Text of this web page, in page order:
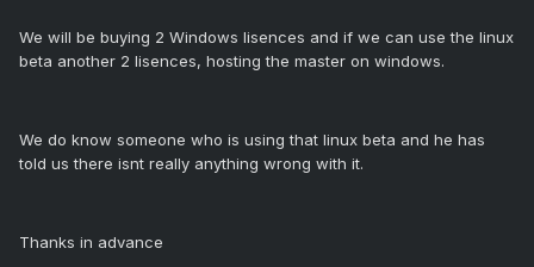
We will be buying 2 Windows lisences and if we can use the linux
beta another 2 lisences, hosting the master on windows.
We do know someone who is using that linux beta and he has
told us there isnt really anything wrong with it.
Thanks in advance